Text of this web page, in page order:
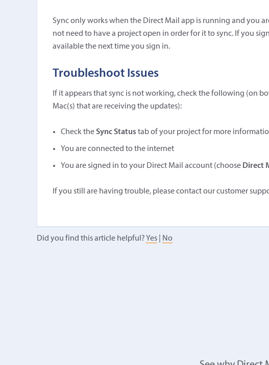
Sync only works when the Direct Mail app is running and you
not need to have a project open in order for it to sync. If you
available the next time you sign in.
Troubleshoot Issues
If it appears that sync is not working, check the following (on
Mac(s) that are receiving the updates):
Check the Sync Status tab of your project for more
You are connected to the internet
You are signed in to your Direct Mail account (choose Direct
If you still are having trouble, please contact our customer
Did you find this article helpful? Yes No